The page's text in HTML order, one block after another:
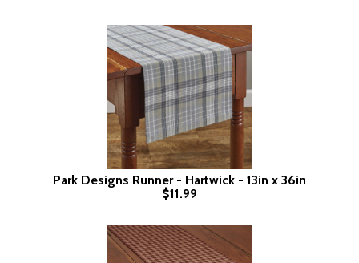
Park Designs Runner - Hartwick - 13in x 36in
$11.99